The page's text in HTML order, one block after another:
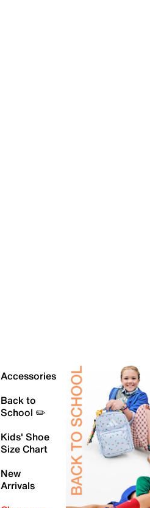
Accessories
Back to
School ✏️
Kids' Shoe
Size Chart
New
Arrivals